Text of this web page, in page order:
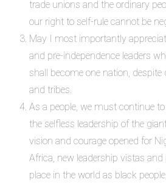
trade unions and the ordinary
our right to self-rule cannot be
May I most importantly
and pre-independence leaders
shall become one nation,
and tribes.
As a people, we must continue
the selfless leadership of the
vision and courage opened for
Africa, new leadership vistas
place in the world as black